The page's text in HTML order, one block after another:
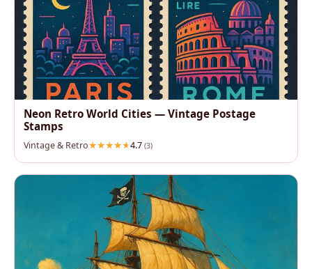
Neon Retro World Cities — Vintage Postage
Stamps
Vintage & Retro 4.7 (3)